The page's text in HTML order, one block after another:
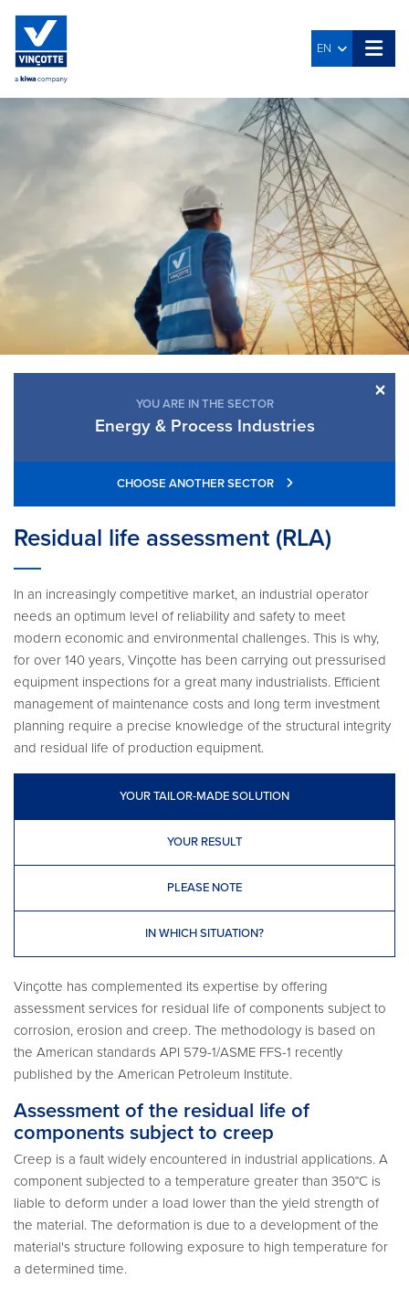
EN
×
YOU ARE IN THE SECTOR
Energy & Process Industries
CHOOSE ANOTHER SECTOR
Residual life assessment (RLA)
In an increasingly competitive market, an industrial operator
needs an optimum level of reliability and safety to meet
modern economic and environmental challenges. This is why,
for over 140 years, Vinçotte has been carrying out pressurised
equipment inspections for a great many industrialists. Efficient
management of maintenance costs and long term investment
planning require a precise knowledge of the structural integrity
and residual life of production equipment.
YOUR TAILOR-MADE SOLUTION
YOUR RESULT
PLEASE NOTE
IN WHICH SITUATION?
Vinçotte has complemented its expertise by offering
assessment services for residual life of components subject to
corrosion, erosion and creep. The methodology is based on
the American standards API 579-1/ASME FFS-1 recently
published by the American Petroleum Institute.
Assessment of the residual life of
components subject to creep
Creep is a fault widely encountered in industrial applications. A
component subjected to a temperature greater than 350°C is
liable to deform under a load lower than the yield strength of
the material. The deformation is due to a development of the
material's structure following exposure to high temperature for
a determined time.